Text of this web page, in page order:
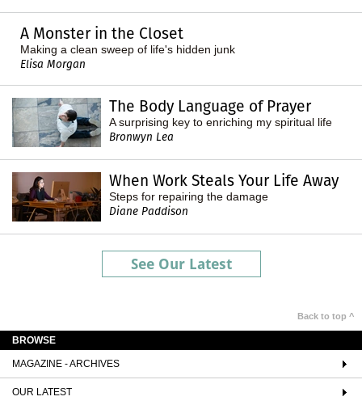
A Monster in the Closet
Making a clean sweep of life's hidden junk
Elisa Morgan
The Body Language of Prayer
A surprising key to enriching my spiritual life
Bronwyn Lea
When Work Steals Your Life Away
Steps for repairing the damage
Diane Paddison
See Our Latest
Back to top ^
BROWSE
MAGAZINE - ARCHIVES
OUR LATEST